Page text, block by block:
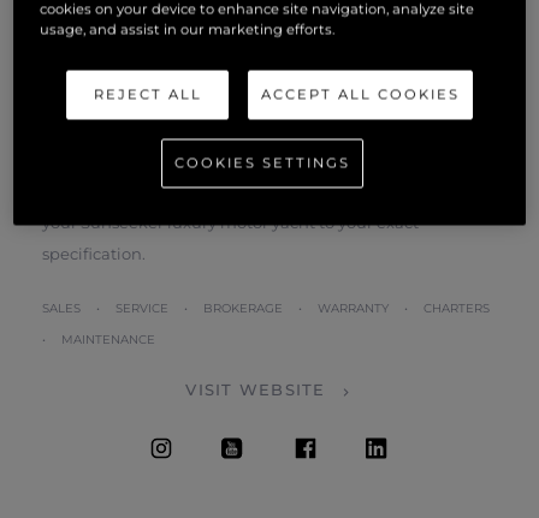
own. We will liaise closely with you throughout the build
During the time you spend with us, we will listen closely
achieve and exceed your expectations. Once you know
what you want, our craftsmen will take over and construct
your Sunseeker luxury motor yacht to your exact
specification.
SALES • SERVICE • BROKERAGE • WARRANTY • CHARTERS
• MAINTENANCE
VISIT WEBSITE
cookies on your device to enhance site navigation, analyze site
usage, and assist in our marketing efforts.
REJECT ALL ACCEPT ALL COOKIES
COOKIES SETTINGS